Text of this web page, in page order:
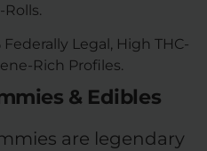
Federally Legal, High THC-
Rich Profiles.
& Edibles
are legendary